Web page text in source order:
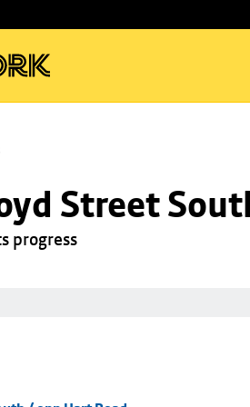
Street
progress